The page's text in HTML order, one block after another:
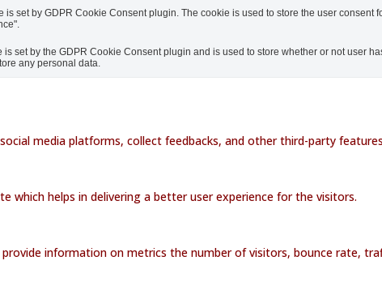
is set by GDPR Cookie Consent plugin. The cookie is used to store the user consent
is set by the GDPR Cookie Consent plugin and is used to store whether or not user
any personal data.
media platforms, collect feedbacks, and other third-party
which helps in delivering a better user experience for the visitors.
information on metrics the number of visitors, bounce rate,